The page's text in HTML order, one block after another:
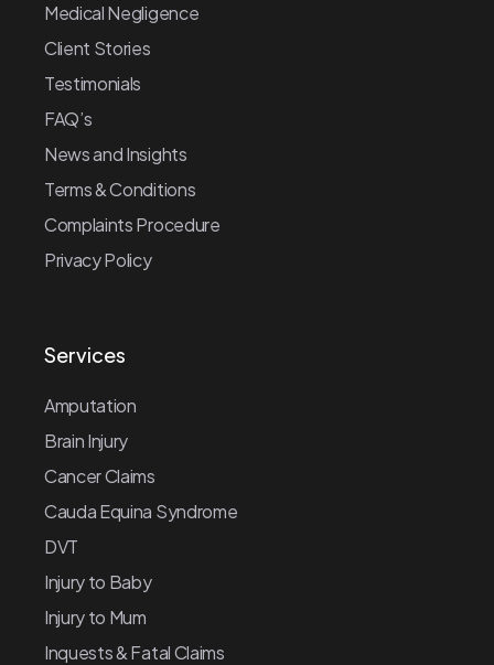
Medical Negligence
Client Stories
Testimonials
FAQ’s
News and Insights
Terms & Conditions
Complaints Procedure
Privacy Policy
Services
Amputation
Brain Injury
Cancer Claims
Cauda Equina Syndrome
DVT
Injury to Baby
Injury to Mum
Inquests & Fatal Claims